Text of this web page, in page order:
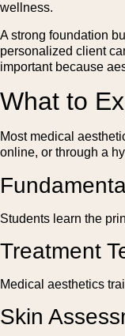
wellness.
A strong foundation
personalized client
important because
What to
Most medical
online, or through a
Students learn the
Treatment
Medical aesthetics
Skin